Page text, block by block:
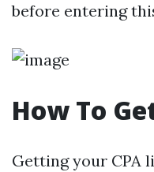
before entering
How To
Getting your CPA